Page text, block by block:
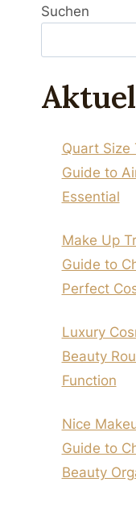
Suchen
Quart Size
Guide to
Essential
Make Up
Guide to
Perfect
Luxury
Beauty
Function
Nice
Guide to
Beauty